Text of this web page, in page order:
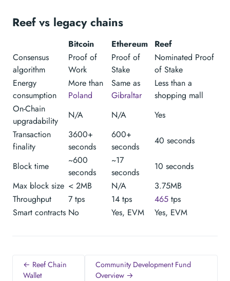
Reef vs legacy chains
Bitcoin Ethereum
Reef
Consensus
algorithm
Proof of
Work
Proof of
Stake
Nominated Proof
of Stake
Energy
consumption
More than
Poland
Same as
Gibraltar
Less than a
shopping mall
On-Chain
upgradability
N/A N/A
Yes
Transaction
finality
3600+
seconds
600+
seconds
40 seconds
Block time
~600
seconds
~17
seconds
10 seconds
Max block size < 2MB N/A
3.75MB
Throughput
7 tps 14 tps 465 tps
Smart contracts No Yes, EVM Yes, EVM
← Reef Chain
Wallet
Community Development Fund
Overview →